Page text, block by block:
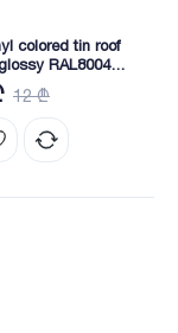
colored tin roof
RAL8004
12 ₾